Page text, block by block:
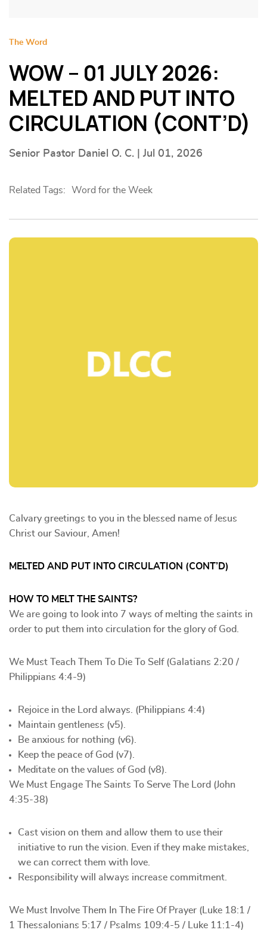
The Word
WOW – 01 JULY 2026:
MELTED AND PUT INTO
CIRCULATION (CONT’D)
Senior Pastor Daniel O. C. | Jul 01, 2026
Related Tags: Word for the Week
Calvary greetings to you in the blessed name of Jesus
Christ our Saviour, Amen!
MELTED AND PUT INTO CIRCULATION (CONT’D)
HOW TO MELT THE SAINTS?
We are going to look into 7 ways of melting the saints in
order to put them into circulation for the glory of God.
We Must Teach Them To Die To Self (Galatians 2:20 /
Philippians 4:4-9)
Rejoice in the Lord always. (Philippians 4:4)
Maintain gentleness (v5).
Be anxious for nothing (v6).
Keep the peace of God (v7).
Meditate on the values of God (v8).
We Must Engage The Saints To Serve The Lord (John
4:35-38)
Cast vision on them and allow them to use their
initiative to run the vision. Even if they make mistakes,
we can correct them with love.
Responsibility will always increase commitment.
We Must Involve Them In The Fire Of Prayer (Luke 18:1 /
1 Thessalonians 5:17 / Psalms 109:4-5 / Luke 11:1-4)